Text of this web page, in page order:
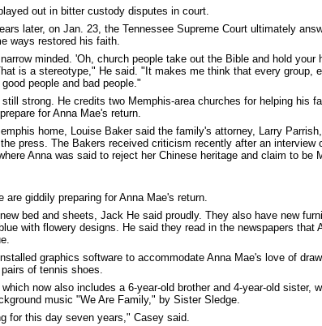
out in bitter custody disputes in court.
later, on Jan. 23, the Tennessee Supreme Court ultimately
ways restored his faith.
minded. 'Oh, church people take out the Bible and hold your
is a stereotype," He said. "It makes me think that every group,
people and bad people."
strong. He credits two Memphis-area churches for helping his
for Anna Mae's return.
home, Louise Baker said the family's attorney, Larry
press. The Bakers received criticism recently after an interview
Anna was said to reject her Chinese heritage and claim to be
are giddily preparing for Anna Mae's return.
bed and sheets, Jack He said proudly. They also have new
with flowery designs. He said they read in the newspapers that
graphics software to accommodate Anna Mae's love of
of tennis shoes.
now also includes a 6-year-old brother and 4-year-old sister,
music "We Are Family," by Sister Sledge.
for this day seven years," Casey said.